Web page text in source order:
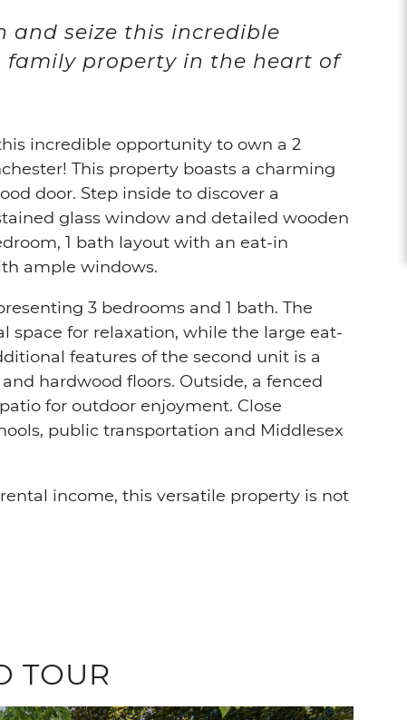
seize this incredible
property in the heart of
incredible opportunity to own a 2
This property boasts a charming
door. Step inside to discover a
glass window and detailed wooden
1 bath layout with an eat-in
ample windows.
3 bedrooms and 1 bath. The
space for relaxation, while the large eat-
features of the second unit is a
hardwood floors. Outside, a fenced
for outdoor enjoyment. Close
public transportation and Middlesex
income, this versatile property is not
TOUR